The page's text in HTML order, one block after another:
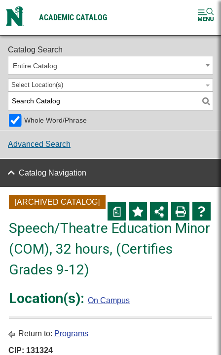
ACADEMIC CATALOG
2025-2026 Undergraduate Catalog [ARCHIVED CATALOG]
Catalog Search
Entire Catalog
Select Location(s)
Whole Word/Phrase
Advanced Search
Catalog Navigation
a
[ARCHIVED CATALOG]
Speech/Theatre Education Minor
(COM), 32 hours, (Certifies
Grades 9-12)
Location(s): On Campus
Return to: Programs
CIP: 131324